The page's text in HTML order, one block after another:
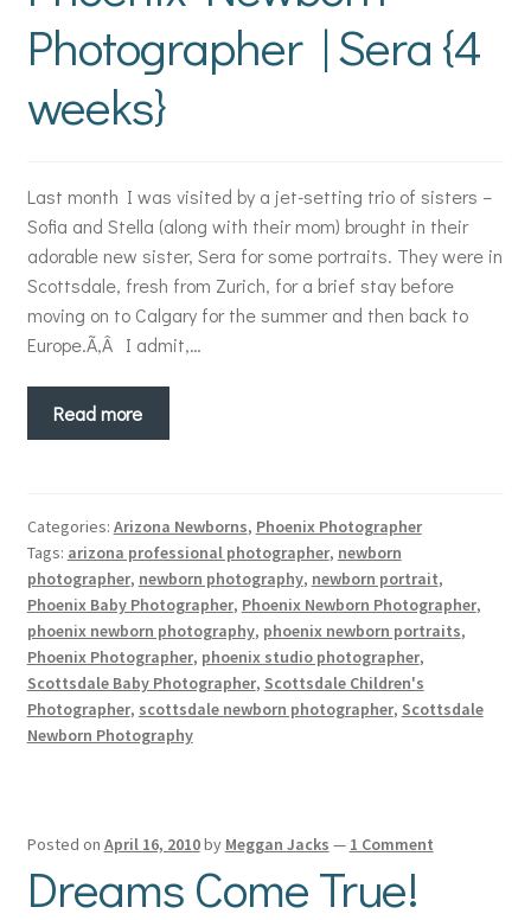
Photographer | Sera {4
weeks}
Last month I was visited by a jet-setting trio of sisters –
Sofia and Stella (along with their mom) brought in their
adorable new sister, Sera for some portraits. They were in
Scottsdale, fresh from Zurich, for a brief stay before
moving on to Calgary for the summer and then back to
Europe.Ã‚Â I admit,…
Read more
Categories: Arizona Newborns, Phoenix Photographer
Tags: arizona professional photographer, newborn
photographer, newborn photography, newborn portrait,
Phoenix Baby Photographer, Phoenix Newborn Photographer,
phoenix newborn photography, phoenix newborn portraits,
Phoenix Photographer, phoenix studio photographer,
Scottsdale Baby Photographer, Scottsdale Children's
Photographer, scottsdale newborn photographer, Scottsdale
Newborn Photography
Posted on April 16, 2010by Meggan Jacks — 1 Comment
Dreams Come True!